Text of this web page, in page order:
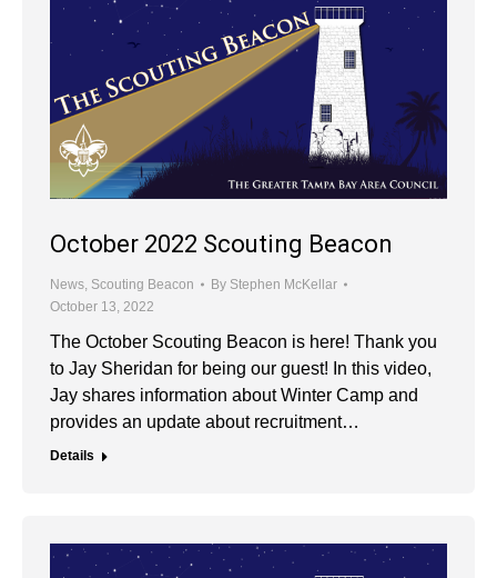
October 2022 Scouting Beacon
News Scouting Beacon By Stephen McKellar
October 13, 2022
The October Scouting Beacon is here! Thank you
to Jay Sheridan for being our guest! In this video,
Jay shares information about Winter Camp and
provides an update about recruitment…
Details